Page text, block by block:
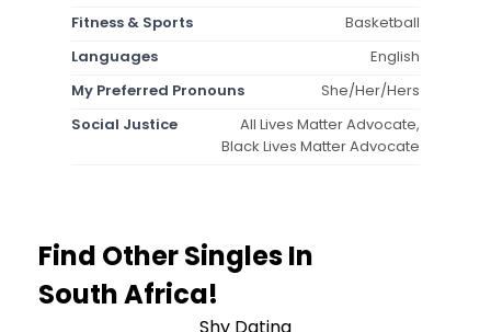
Fitness & Sports
Basketball
Languages
English
My Preferred Pronouns
She/Her/Hers
Social Justice
All Lives Matter Advocate,
Black Lives Matter Advocate
Find Other Singles In
South Africa!
Shy Dating